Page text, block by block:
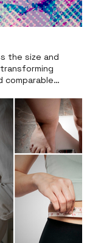
the size and
evenly spread.
centers that
These Top 3
nationwide.
CANCER
all active
analysis
with certain
share of the
in Volume LUNG
is particularly